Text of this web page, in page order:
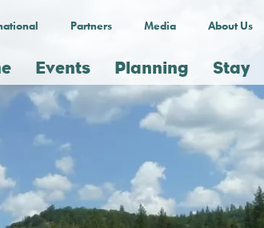
Partners Media About Us
Events Planning Stay